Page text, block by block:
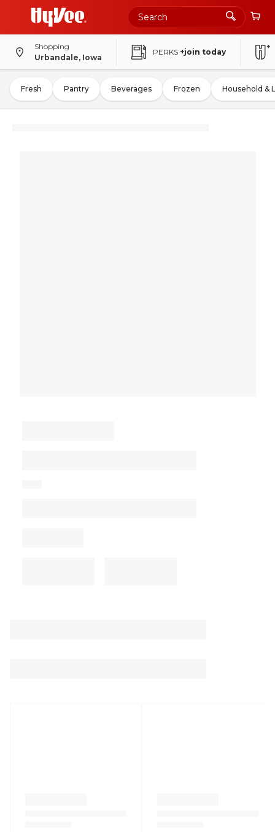
Shopping
Urbandale, Iowa
PERKS +join today
Fresh Pantry Beverages Frozen Household &